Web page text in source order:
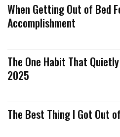
When Getting Out of Bed
Accomplishment
The One Habit That
2025
The Best Thing I Got Out